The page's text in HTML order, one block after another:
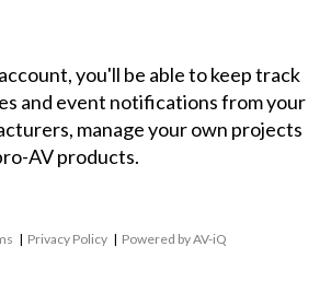
you'll be able to keep track
and event notifications from your
manage your own projects
AV products.
| Privacy Policy | Powered by AV-iQ